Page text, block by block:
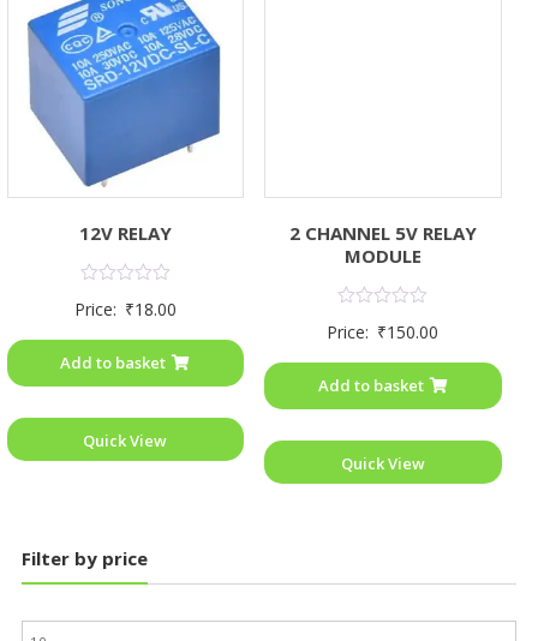
12V RELAY
0
5
Price: ₹18.00
Add to basket
Quick View
2 CHANNEL 5V RELAY
MODULE
0
5
Price: ₹150.00
Add to basket
Quick View
Filter by price